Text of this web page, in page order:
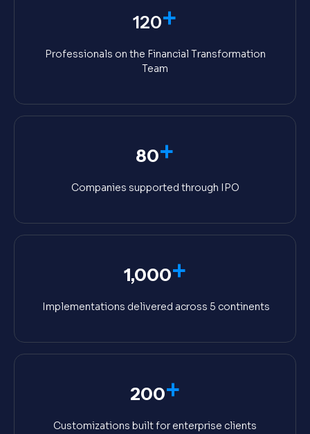
120+
Professionals on the Financial Transformation
Team
80+
Companies supported through IPO
1,000+
Implementations delivered across 5 continents
200+
Customizations built for enterprise clients